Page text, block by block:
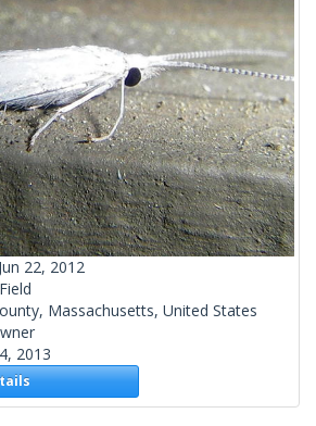
Jun 22, 2012
Massachusetts, United States
2013